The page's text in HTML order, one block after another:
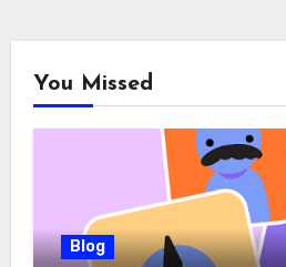
You Missed
Blog